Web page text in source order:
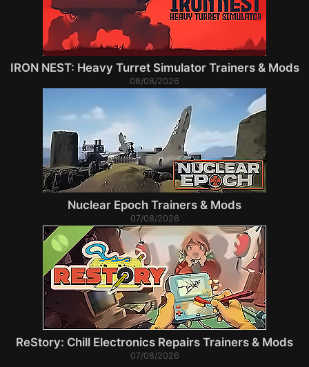
IRON NEST: Heavy Turret Simulator Trainers & Mods
08/08/2026
Nuclear Epoch Trainers & Mods
07/08/2026
ReStory: Chill Electronics Repairs Trainers & Mods
07/08/2026